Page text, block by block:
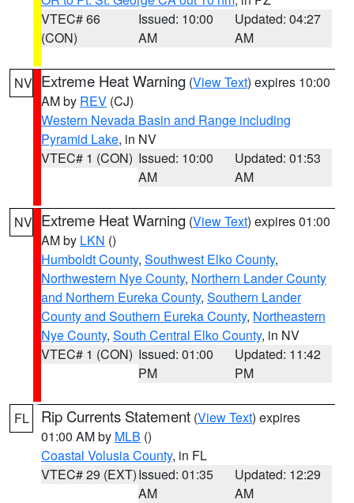
VTEC# 66
(CON)
Issued: 10:00
AM
Updated: 04:27
AM
NV Extreme Heat Warning (View Text) expires 10:00
AM by REV (CJ)
Western Nevada Basin and Range including
Pyramid Lake, in NV
VTEC# 1 (CON) Issued: 10:00
AM
Updated: 01:53
AM
NV Extreme Heat Warning (View Text) expires 01:00
AM by LKN ()
Humboldt County, Southwest Elko County,
Northwestern Nye County, Northern Lander County
and Northern Eureka County, Southern Lander
County and Southern Eureka County, Northeastern
Nye County, South Central Elko County, in NV
VTEC# 1 (CON) Issued: 01:00
PM
Updated: 11:42
PM
FL Rip Currents Statement (View Text) expires
01:00 AM by MLB ()
Coastal Volusia County, in FL
VTEC# 29 (EXT)Issued: 01:35
AM
Updated: 12:29
AM